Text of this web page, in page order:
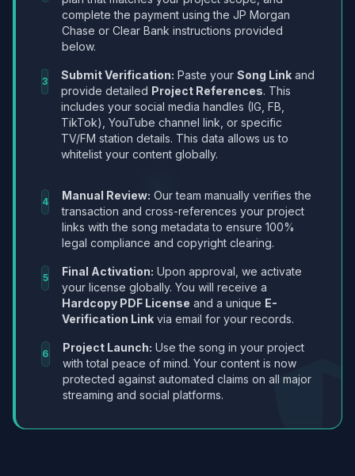
complete the payment using the JP Morgan
Chase or Clear Bank instructions provided
below.
3 Submit Verification: Paste your Song Link and
provide detailed Project References. This
includes your social media handles (IG, FB,
TikTok), YouTube channel link, or specific
TV/FM station details. This data allows us to
whitelist your content globally.
4 Manual Review: Our team manually verifies the
transaction and cross-references your project
links with the song metadata to ensure 100%
legal compliance and copyright clearing.
5 Final Activation: Upon approval, we activate
your license globally. You will receive a
Hardcopy PDF License and a unique E-
Verification Link via email for your records.
6 Project Launch: Use the song in your project
with total peace of mind. Your content is now
protected against automated claims on all major
streaming and social platforms.